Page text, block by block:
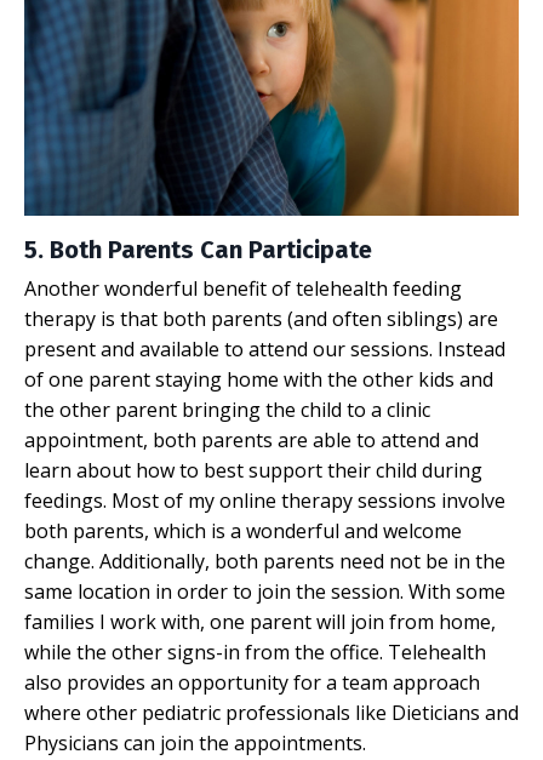
5. Both Parents Can Participate
Another wonderful benefit of telehealth feeding
therapy is that both parents (and often siblings) are
present and available to attend our sessions. Instead
of one parent staying home with the other kids and
the other parent bringing the child to a clinic
appointment, both parents are able to attend and
learn about how to best support their child during
feedings. Most of my online therapy sessions involve
both parents, which is a wonderful and welcome
change. Additionally, both parents need not be in the
same location in order to join the session. With some
families I work with, one parent will join from home,
while the other signs-in from the office. Telehealth
also provides an opportunity for a team approach
where other pediatric professionals like Dieticians and
Physicians can join the appointments.